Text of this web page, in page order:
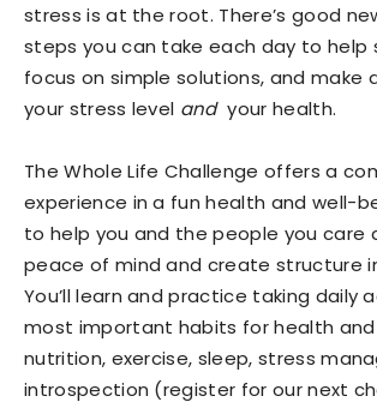
stress is at the root. There’s good
steps you can take each day to help
focus on simple solutions, and make
your stress level and your health.
TheWhole Life Challenge offers a
experience in a fun health and well-
to help you and the people you care
peace of mind and create structure
You’ll learn and practice taking daily
most important habits for health
nutrition, exercise, sleep, stress
introspection (register for our next